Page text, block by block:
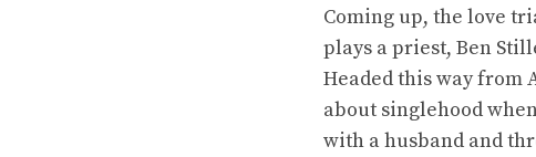
Coming up, the love
plays a priest, Ben
Headed this way from
about singlehood
with a husband and